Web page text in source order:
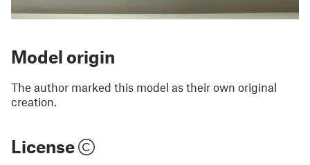
Model origin
The author marked this model as their own original
creation.
License